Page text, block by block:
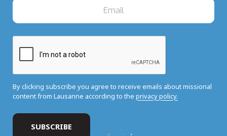
By clicking subscribe you agree to receive emails about missional
content from Lausanne according to the privacy policy.